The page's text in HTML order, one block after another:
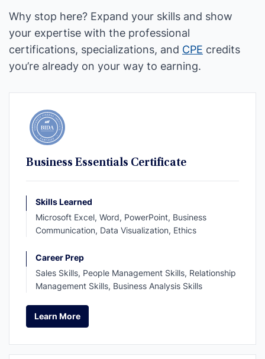
Why stop here? Expand your skills and show
your expertise with the professional
certifications, specializations, and CPE credits
you’re already on your way to earning.
Business Essentials Certificate
Skills Learned
Microsoft Excel, Word, PowerPoint, Business
Communication, Data Visualization, Ethics
Career Prep
Sales Skills, People Management Skills, Relationship
Management Skills, Business Analysis Skills
Learn More
Learn More